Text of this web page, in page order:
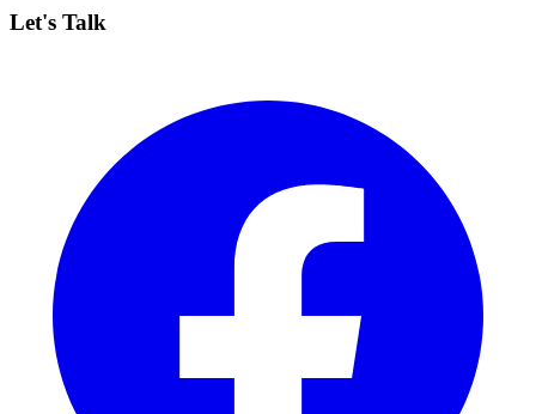
Let's Talk